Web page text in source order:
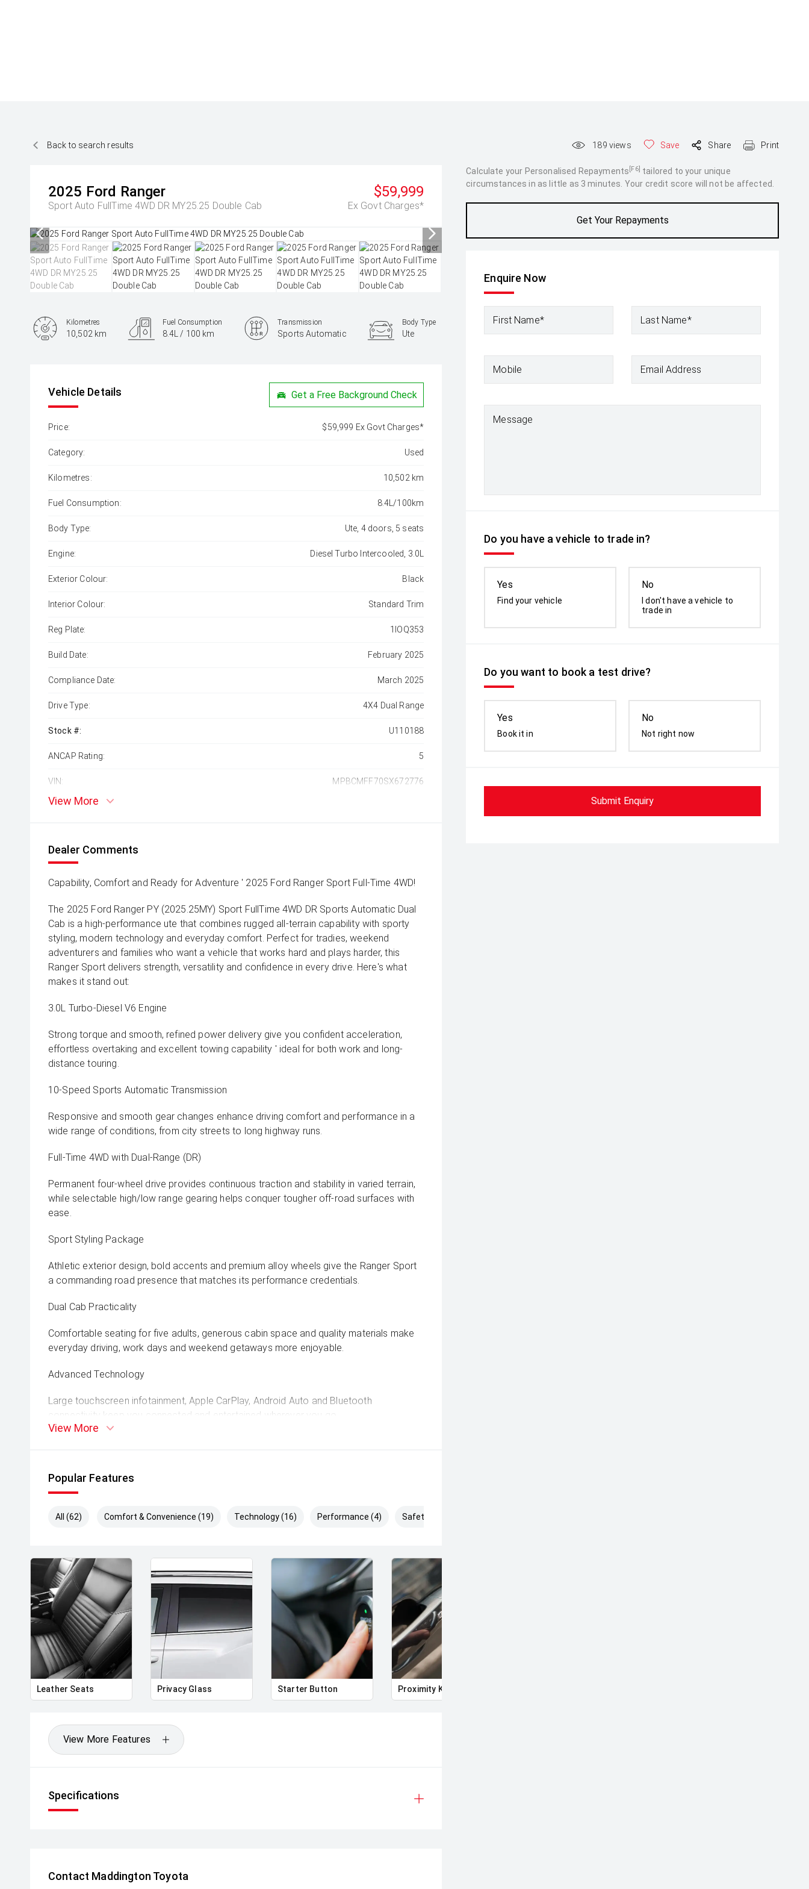
Back to search results 189 views Save Share Print
2025 Ford Ranger
Sport Auto FullTime 4WD DR MY25.25 Double Cab
$59,999
Ex Govt Charges*
Calculate your Personalised Repayments [F6] tailored to your unique
circumstances in as little as 3 minutes. Your credit score will not be affected.
Get Your Repayments
Enquire Now
First Name* Last Name*
Mobile Email Address
Message
Do you have a vehicle to trade in?
Yes
Find your vehicle
No
I don't have a vehicle to
trade in
Do you want to book a test drive?
Yes
Book it in
No
Not right now
Submit Enquiry
Kilometres
10,502 km
Fuel Consumption
8.4L / 100 km
Transmission
Sports Automatic
Body Type
Ute
Vehicle Details Get a Free Background Check
Price: $59,999 Ex Govt Charges*
Category: Used
Kilometres: 10,502 km
Fuel Consumption: 8.4L/100km
Body Type: Ute, 4 doors, 5 seats
Engine: Diesel Turbo Intercooled, 3.0L
Exterior Colour: Black
Interior Colour: Standard Trim
Reg Plate: 1IOQ353
Build Date: February 2025
Compliance Date: March 2025
Drive Type: 4X4 Dual Range
Stock #: U110188
ANCAP Rating: 5
VIN: MPBCMFF70SX672776
View More
Dealer Comments
Capability, Comfort and Ready for Adventure ' 2025 Ford Ranger Sport Full-Time 4WD!
The 2025 Ford Ranger PY (2025.25MY) Sport FullTime 4WD DR Sports Automatic Dual
Cab is a high-performance ute that combines rugged all-terrain capability with sporty
styling, modern technology and everyday comfort. Perfect for tradies, weekend
adventurers and families who want a vehicle that works hard and plays harder, this
Ranger Sport delivers strength, versatility and confidence in every drive. Here's what
makes it stand out:
3.0L Turbo-Diesel V6 Engine
Strong torque and smooth, refined power delivery give you confident acceleration,
effortless overtaking and excellent towing capability ' ideal for both work and long-
distance touring.
10-Speed Sports Automatic Transmission
Responsive and smooth gear changes enhance driving comfort and performance in a
wide range of conditions, from city streets to long highway runs.
Full-Time 4WD with Dual-Range (DR)
Permanent four-wheel drive provides continuous traction and stability in varied terrain,
while selectable high/low range gearing helps conquer tougher off-road surfaces with
ease.
Sport Styling Package
Athletic exterior design, bold accents and premium alloy wheels give the Ranger Sport
a commanding road presence that matches its performance credentials.
Dual Cab Practicality
Comfortable seating for five adults, generous cabin space and quality materials make
everyday driving, work days and weekend getaways more enjoyable.
Advanced Technology
Large touchscreen infotainment, Apple CarPlay, Android Auto and Bluetooth
connectivity keep you connected and entertained wherever you go.
monitoring, lane-keep assist and multiple airbags to help keep you and your passengers
safe.
Robust Utility Design
ideal for work gear, recreational equipment or towing trailers and boats.
Whether you're tackling rough tracks, towing trailers, heading to the worksite or simply
cruising on the open road, the 2025 Ford Ranger Sport Full-Time 4WD Dual Cab delivers
strength, practicality and a dynamic drive in a well-equipped and versatile package.
Enquire today to find out more.
** All vehicles sold are safety checked and to make buying a quality used car quite the
seamless process **
** Speak to one of our staff for a Comprehensive Video on this Vehicle! With Market
With Our hard to pass priced vehicles.
** Protect your investment with our market leading products and memberships to
** FINANCING Why Not Ask Us About Our Quick, Easy and 100% Transparent Finance
View More
Popular Features
All (62) Comfort & Convenience (19) Technology (16) Performance (4) Safety & Security (23)
Leather Seats Privacy Glass Starter Button Proximity Key
View More Features
Specifications
Contact Maddington Toyota